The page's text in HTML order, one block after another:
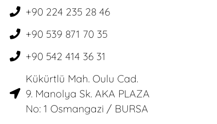
+90 224 235 28 46
+90 539 871 70 35
+90 542 414 36 31
Kükürtlü Mah. Oulu Cad.
9. Manolya Sk. AKA PLAZA
No: 1 Osmangazi / BURSA